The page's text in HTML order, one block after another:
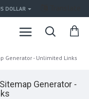
DOLLAR
Generator - Unlimited Links
Generator -